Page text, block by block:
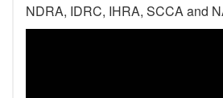
NDRA, IDRC, IHRA, SCCA and